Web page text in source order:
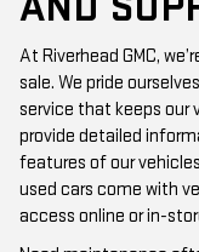
At Riverhead GMC,
service that keeps our
provide detailed
features of our
used cars come with
access online or in-
Need maintenance